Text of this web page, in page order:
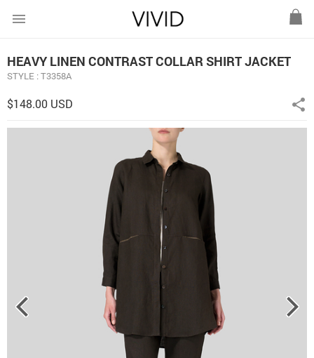
menu
HEAVY LINEN CONTRAST COLLAR SHIRT JACKET
STYLE : T3358A
$148.00 USD share